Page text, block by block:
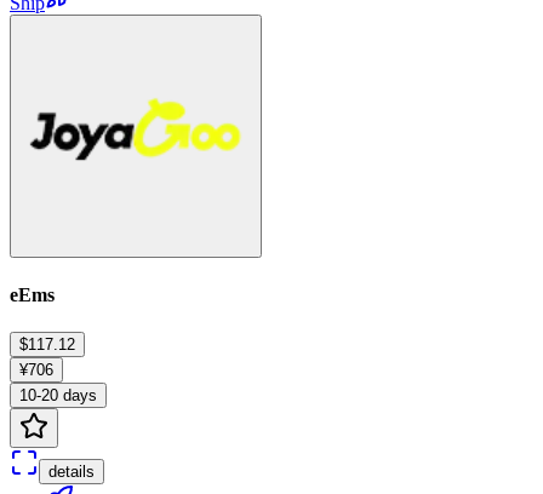
eEms
$117.12
¥706
10-20 days
details